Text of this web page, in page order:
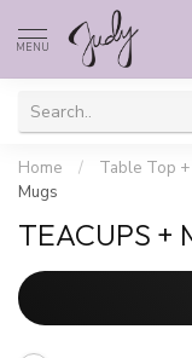
MENU
Home / Table Top
Mugs
TEACUPS +